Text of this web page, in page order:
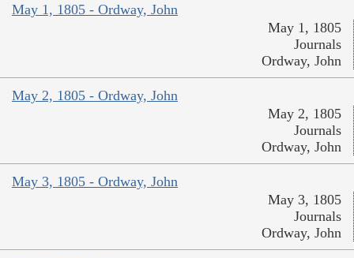
May 1, 1805 - Ordway, John
May 1, 1805
Journals
Ordway, John
May 2, 1805 - Ordway, John
May 2, 1805
Journals
Ordway, John
May 3, 1805 - Ordway, John
May 3, 1805
Journals
Ordway, John